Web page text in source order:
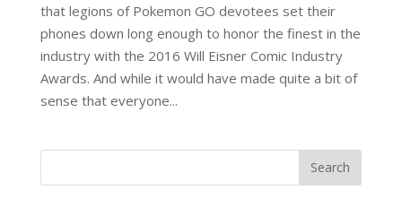
that legions of Pokemon GO devotees set their
phones down long enough to honor the finest in the
industry with the 2016 Will Eisner Comic Industry
Awards. And while it would have made quite a bit of
sense that everyone...